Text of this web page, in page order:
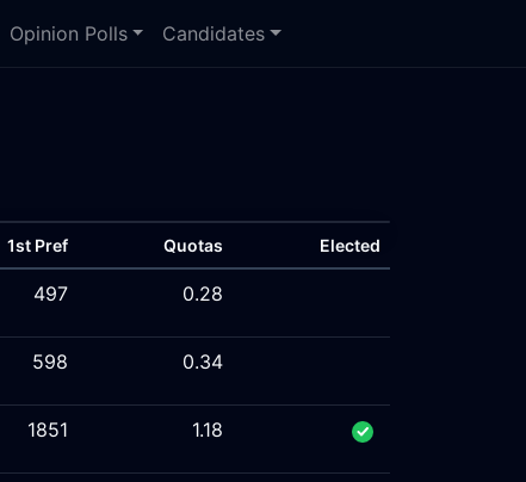
Opinion Polls Candidates
1st Pref Quotas Elected
497 0.28
598 0.34
1851 1.18